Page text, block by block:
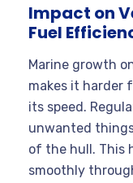
Impact on
Fuel
Marine growth
makes it harder
its speed.
unwanted
of the hull. This
smoothly